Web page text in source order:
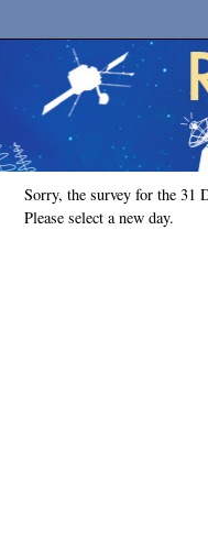
Sorry, the survey for the 31
Please select a new day.